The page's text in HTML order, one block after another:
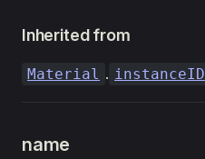
Inherited from
Material . instanceID
name